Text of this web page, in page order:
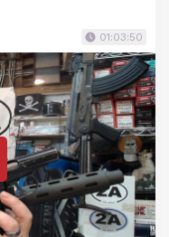
01:03:50